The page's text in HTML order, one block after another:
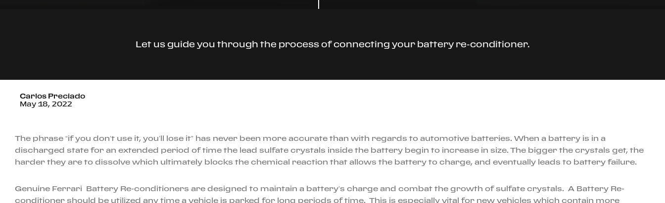
Let us guide you through the process of connecting your battery re-conditioner.
Carlos Preciado
May 18, 2022
The phrase “if you don’t use it, you’ll lose it” has never been more accurate than with regards to automotive batteries. When a battery is in a
discharged state for an extended period of time the lead sulfate crystals inside the battery begin to increase in size. The bigger the crystals get, the
harder they are to dissolve which ultimately blocks the chemical reaction that allows the battery to charge, and eventually leads to battery failure.
Genuine Ferrari Battery Re-conditioners are designed to maintain a battery’s charge and combat the growth of sulfate crystals. A Battery Re-
conditioner should be utilized any time a vehicle is parked for long periods of time. This is especially vital for new vehicles which contain more